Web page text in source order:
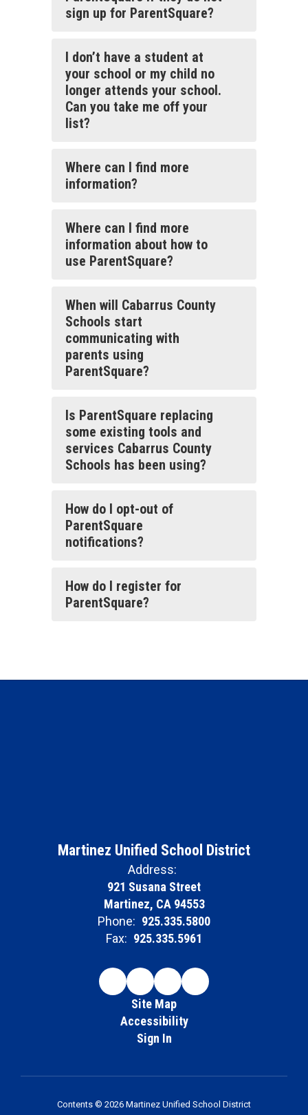
sign up for ParentSquare?
I don’t have a student at
your school or my child no
longer attends your school.
Can you take me off your
list?
Where can I find more
information?
Where can I find more
information about how to
use ParentSquare?
When will Cabarrus County
Schools start
communicating with
parents using
ParentSquare?
Is ParentSquare replacing
some existing tools and
services Cabarrus County
Schools has been using?
How do I opt-out of
ParentSquare
notifications?
How do I register for
ParentSquare?
Martinez Unified School District
Address:
921 Susana Street
Martinez, CA 94553
Phone: 925.335.5800
Fax: 925.335.5961
Site Map
Accessibility
Sign In
Contents © 2026 Martinez Unified School District